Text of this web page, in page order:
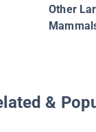
Other
&